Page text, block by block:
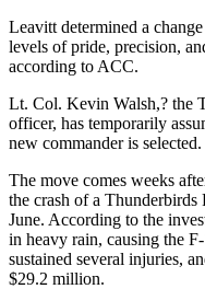
Leavitt determined a
levels of pride, precision,
according to ACC.
Lt. Col. Kevin Walsh,? the
officer, has temporarily
new commander is selected.
The move comes weeks
the crash of a
June. According to the
in heavy rain, causing the
sustained several injuries,
$29.2 million.